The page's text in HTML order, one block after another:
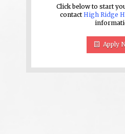
Click below to start
contactHigh Ridge
Apply